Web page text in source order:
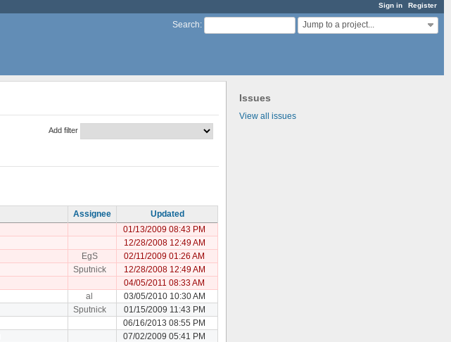
Sign in Register
Search: Jump to a project...
Issues
View all issues
Add filter
Assignee
Updated
01/13/2009 08:43 PM
12/28/2008 12:49 AM
EgS
02/11/2009 01:26 AM
Sputnick
12/28/2008 12:49 AM
04/05/2011 08:33 AM
al
03/05/2010 10:30 AM
Sputnick
01/15/2009 11:43 PM
06/16/2013 08:55 PM
07/02/2009 05:41 PM